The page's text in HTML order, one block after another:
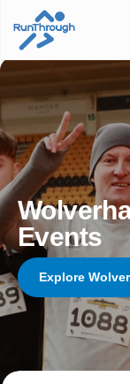
Events
Explore